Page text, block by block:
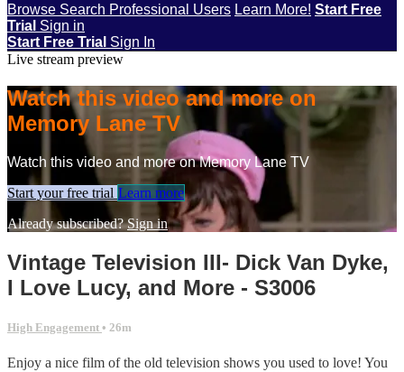
Browse Search Professional Users Learn More! Start Free
Trial Sign in
Start Free Trial Sign In
Live stream preview
Watch this video and more on
Memory Lane TV
Watch this video and more on Memory Lane TV
Start your free trial Learn more
Already subscribed?Sign in
Vintage Television III- Dick Van Dyke,
I Love Lucy, and More - S3006
High Engagement • 26m
Enjoy a nice film of the old television shows you used to love! You